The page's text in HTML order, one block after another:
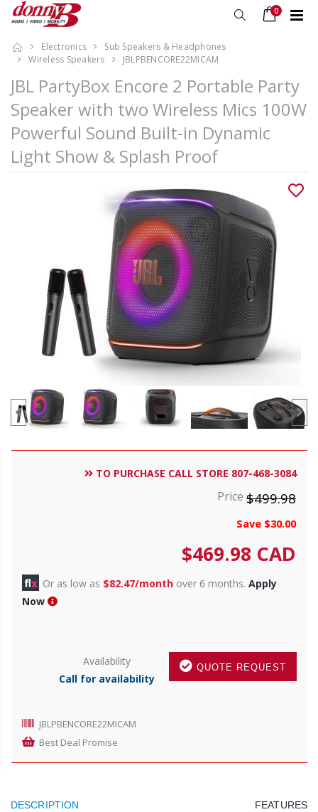
0
Electronics
Sub Speakers & Headphones
Wireless Speakers
JBLPBENCORE22MICAM
JBL PartyBox Encore 2 Portable Party
Speaker with two Wireless Mics 100W
Powerful Sound Built-in Dynamic
Light Show & Splash Proof
TO PURCHASE CALL STORE 807-468-3084
Price $499.98
Save $30.00
$469.98 CAD
Or as low as $82.47/month over 6 months. Apply
Now
QUOTE REQUEST
Availability
Call for availability
JBLPBENCORE22MICAM
Best Deal Promise
DESCRIPTION FEATURES